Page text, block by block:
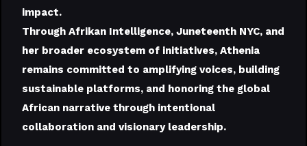
impact.
Through Afrikan Intelligence, Juneteenth NYC, and
her broader ecosystem of initiatives, Athenia
remains committed to amplifying voices, building
sustainable platforms, and honoring the global
African narrative through intentional
collaboration and visionary leadership.